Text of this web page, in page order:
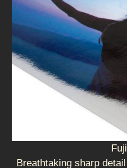
Breathtaking sharp